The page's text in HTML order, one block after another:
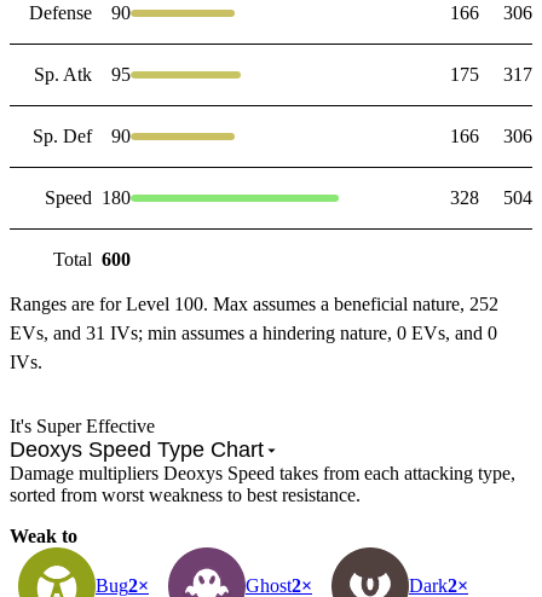
Defense 90 166 306
Sp. Atk 95 175 317
Sp. Def 90 166 306
Speed 180 328 504
Total 600
Ranges are for Level 100. Max assumes a beneficial nature, 252
EVs, and 31 IVs; min assumes a hindering nature, 0 EVs, and 0
IVs.
It's Super Effective
Deoxys Speed Type Chart
Damage multipliers Deoxys Speed takes from each attacking type,
sorted from worst weakness to best resistance.
Weak to
Bug2× Ghost2× Dark2×